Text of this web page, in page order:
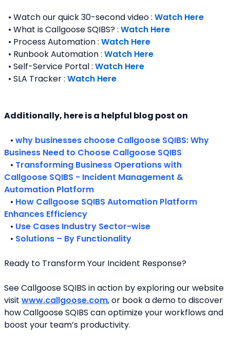
• Watch our quick 30-second video : Watch Here
• What is Callgoose SQIBS? : Watch Here
• Process Automation : Watch Here
• Runbook Automation : Watch Here
• Self-Service Portal : Watch Here
• SLA Tracker : Watch Here
Additionally, here is a helpful blog post on
• why businesses choose Callgoose SQIBS: Why
Business Need to Choose Callgoose SQIBS
• Transforming Business Operations with
Callgoose SQIBS - Incident Management &
Automation Platform
• How Callgoose SQIBS Automation Platform
Enhances Efficiency
• Use Cases Industry Sector-wise
• Solutions – By Functionality
Ready to Transform Your Incident Response?
See Callgoose SQIBS in action by exploring our website
visit www.callgoose.com, or book a demo to discover
how Callgoose SQIBS can optimize your workflows and
boost your team’s productivity.